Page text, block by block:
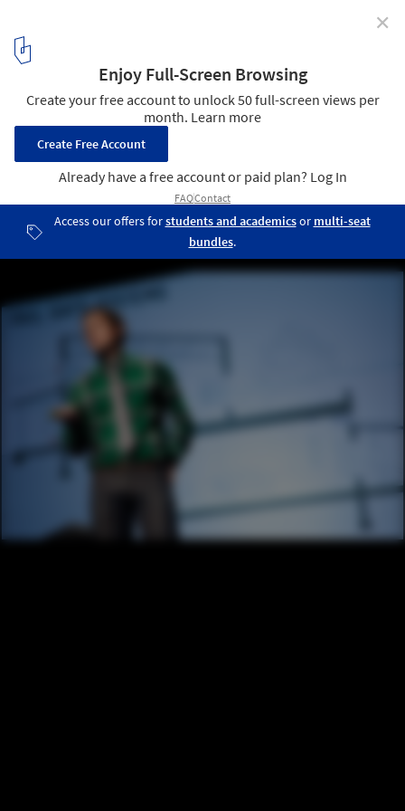
Innovators, Tomorrow?
Michael Murphy. Via Flickr CC User. Used underCreative Commons
/ 5
✕